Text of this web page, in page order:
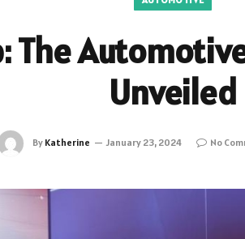
The
Unveiled
By Katherine January 23, 2024 No